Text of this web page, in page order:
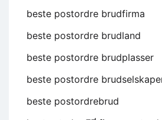
beste postordre brudfirma
beste postordre brudland
beste postordre brudplasser
beste postordre
beste postordrebrud